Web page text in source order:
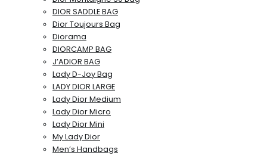
DIOR SADDLE BAG
Dior Toujours Bag
Diorama
DIORCAMP BAG
J’ADIOR BAG
Lady D-Joy Bag
LADY DIOR LARGE
Lady Dior Medium
Lady Dior Micro
Lady Dior Mini
My Lady Dior
Men’s Handbags